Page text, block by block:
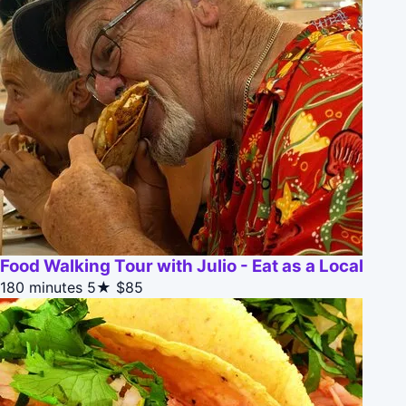
Food Walking Tour with Julio - Eat as a Local
180 minutes 5★ $85